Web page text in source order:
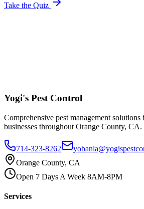
Take the Quiz
Yogi's Pest Control
Comprehensive pest management solutions
businesses throughout Orange County, CA.
714-323-8262
Orange County, CA
Open 7 Days A Week 8AM-8PM
Services